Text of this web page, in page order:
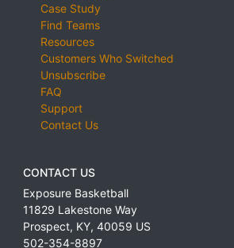
Case Study
Find Teams
Resources
Customers Who Switched
Unsubscribe
FAQ
Support
Contact Us
CONTACT US
Exposure Basketball
11829 Lakestone Way
Prospect, KY, 40059 US
502-354-8897